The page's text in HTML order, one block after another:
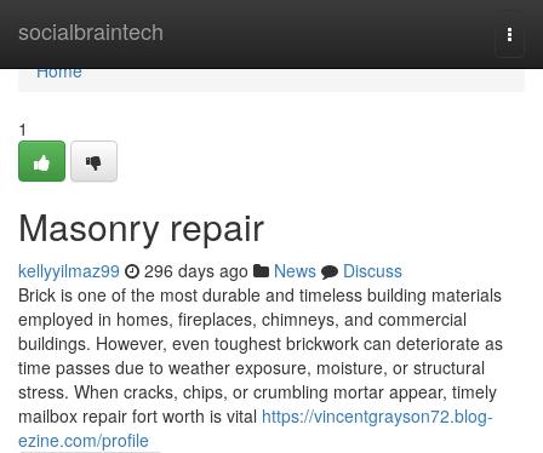
socialbraintech
Home
Home
1
Masonry repair
kellyyilmaz99 296 days ago News
Discuss
Brick is one of the most durable and timeless building materials
employed in homes, fireplaces, chimneys, and commercial
buildings. However, even toughest brickwork can deteriorate as
time passes due to weather exposure, moisture, or structural
stress. When cracks, chips, or crumbling mortar appear, timely
mailbox repair fort worth is vital https://vincentgrayson72.blog-
ezine.com/profile